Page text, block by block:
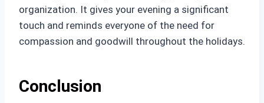
organization. It gives your evening a significant
touch and reminds everyone of the need for
compassion and goodwill throughout the holidays.
Conclusion